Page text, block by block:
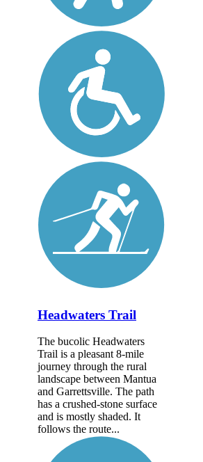
Headwaters Trail
The bucolic Headwaters
Trail is a pleasant 8-mile
journey through the rural
landscape between Mantua
and Garrettsville. The path
has a crushed-stone surface
and is mostly shaded. It
follows the route...